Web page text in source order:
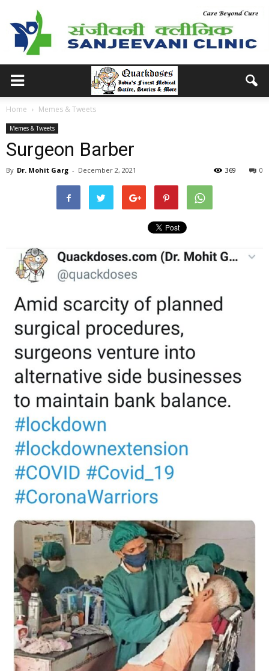
Home Memes & Tweets
Memes & Tweets
Surgeon Barber
By Dr. Mohit Garg - December 2, 2021 0
369